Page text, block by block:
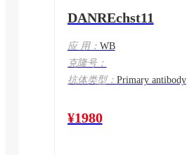
DANREchst11
应 用： WB
克隆号：
抗体类型： Primary antibody
¥1980